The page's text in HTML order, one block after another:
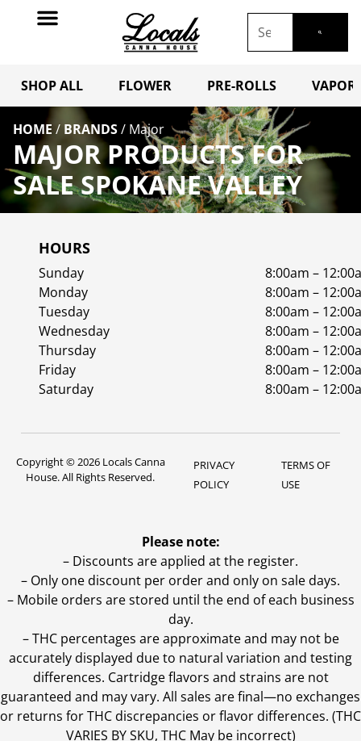
SHOP ALL FLOWER PRE-ROLLS
HOME / BRANDS/ Major
MAJOR PRODUCTS FOR
SALE SPOKANE VALLEY
HOURS
Sunday
8:00am –
Monday
8:00am –
Tuesday
8:00am –
Wednesday
8:00am –
Thursday
8:00am –
Friday
8:00am –
Saturday
8:00am –
Copyright © 2026 Locals Canna
House. All Rights Reserved.
PRIVACY
POLICY
TERMS OF
USE
Please note:
– Discounts are applied at the register.
– Only one discount per order and only on sale days.
– Mobile orders are stored until the end of each business
day.
–THC percentages are approximate and may not be
accurately displayed due to natural variation and testing
differences. Cartridge flavors and strains are not
guaranteed and may vary. All sales are final—no exchanges
or returns for THC discrepancies or flavor differences. (THC
VARIES BY SKU, THC May be incorrect)